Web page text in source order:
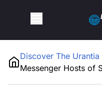
Discover The Urantia
Messenger Hosts of